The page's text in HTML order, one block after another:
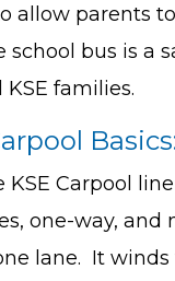
allow parents
school bus is a
families.
KSE Carpool
one-way, and
lane. It